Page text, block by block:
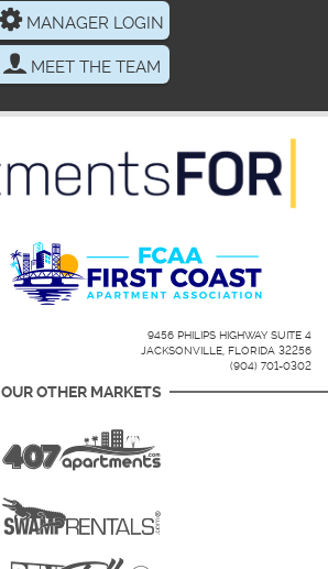
MANAGER LOGIN
MEET THE TEAM
9456 PHILIPS HIGHWAY SUITE 4
JACKSONVILLE, FLORIDA 32256
(904) 701-0302
OUR OTHER MARKETS